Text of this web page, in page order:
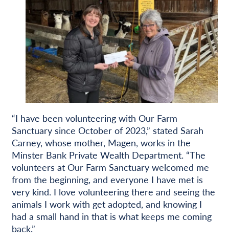
“I have been volunteering with Our Farm
Sanctuary since October of 2023,” stated Sarah
Carney, whose mother, Magen, works in the
Minster Bank Private Wealth Department. “The
volunteers at Our Farm Sanctuary welcomed me
from the beginning, and everyone I have met is
very kind. I love volunteering there and seeing the
animals I work with get adopted, and knowing I
had a small hand in that is what keeps me coming
back.”